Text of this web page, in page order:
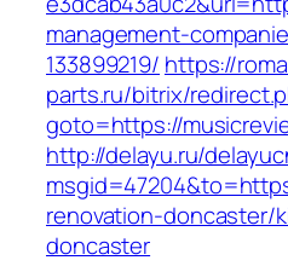
management-
133899219/ https://
parts.ru/bitrix/
goto=https://
http://delayu.ru/
renovation-doncaster/
doncaster